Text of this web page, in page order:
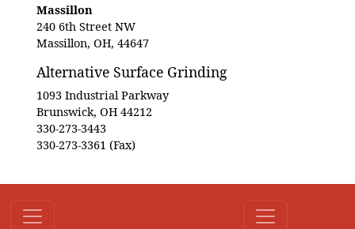
Massillon
240 6th Street NW
Massillon, OH, 44647
Alternative Surface Grinding
1093 Industrial Parkway
Brunswick, OH 44212
330-273-3443
330-273-3361 (Fax)